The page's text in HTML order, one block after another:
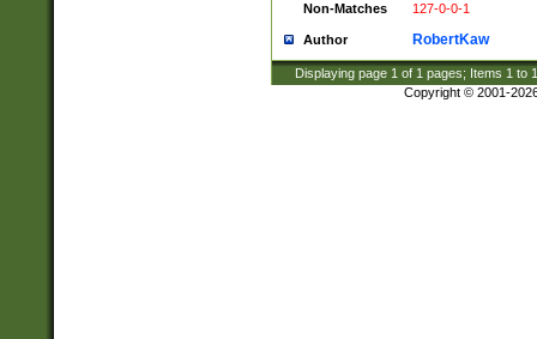
Non-Matches
127-0-0-1
Author RobertKaw
Displaying page 1 of 1 pages; Items 1 to
Copyright © 2001-